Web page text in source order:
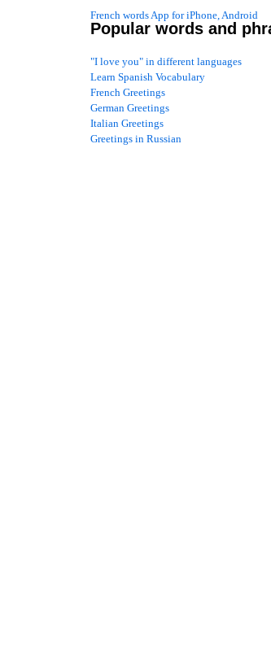
French words App for iPhone, Android
Popular words and
"I love you" in different languages
Learn Spanish Vocabulary
French Greetings
German Greetings
Italian Greetings
Greetings in Russian